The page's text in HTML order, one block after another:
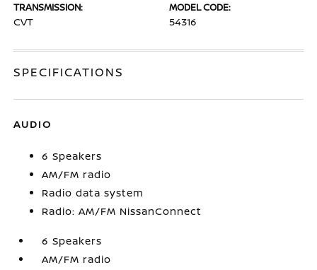
TRANSMISSION:
CVT
MODEL CODE:
54316
SPECIFICATIONS
AUDIO
6 Speakers
AM/FM radio
Radio data system
Radio: AM/FM NissanConnect
6 Speakers
AM/FM radio